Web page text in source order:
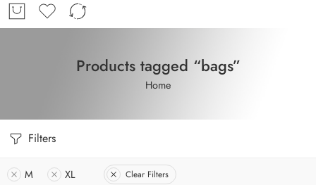
Products tagged “bags”
Home
Filters
M XL Clear Filters